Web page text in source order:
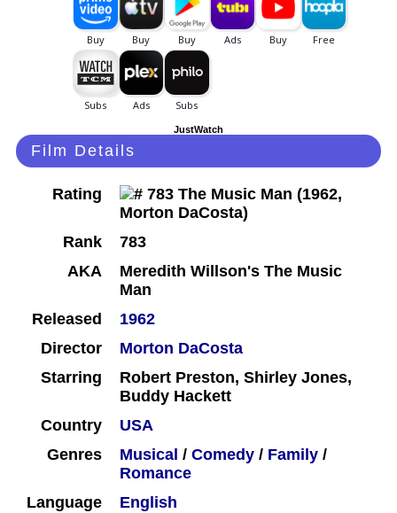
JustWatch
Film Details
Rating
Rank
783
AKA
Meredith Willson's The Music
Man
Released
1962
Director
Morton DaCosta
Starring
Robert Preston, Shirley Jones,
Buddy Hackett
Country
USA
Genres
Musical / Comedy / Family /
Romance
Language
English